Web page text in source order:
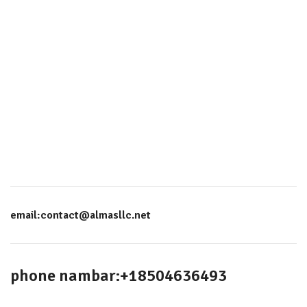
email:contact@almasllc.net
phone nambar:+18504636493